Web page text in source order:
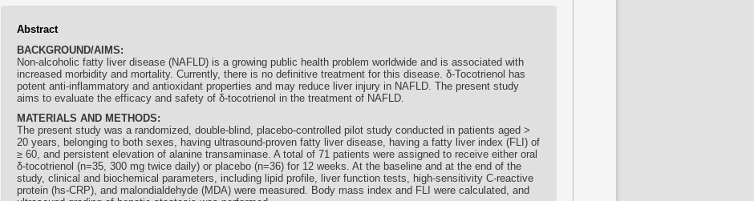
Abstract
BACKGROUND/AIMS:
Non-alcoholic fatty liver disease (NAFLD) is a growing public health problem worldwide and is associated with
increased morbidity and mortality. Currently, there is no definitive treatment for this disease. δ-Tocotrienol has
potent anti-inflammatory and antioxidant properties and may reduce liver injury in NAFLD. The present study
aims to evaluate the efficacy and safety of δ-tocotrienol in the treatment of NAFLD.
MATERIALS AND METHODS:
The present study was a randomized, double-blind, placebo-controlled pilot study conducted in patients aged >
20 years, belonging to both sexes, having ultrasound-proven fatty liver disease, having a fatty liver index (FLI) of
≥ 60, and persistent elevation of alanine transaminase. A total of 71 patients were assigned to receive either oral
δ-tocotrienol (n=35, 300 mg twice daily) or placebo (n=36) for 12 weeks. At the baseline and at the end of the
study, clinical and biochemical parameters, including lipid profile, liver function tests, high-sensitivity C-reactive
protein (hs-CRP), and malondialdehyde (MDA) were measured. Body mass index and FLI were calculated, and